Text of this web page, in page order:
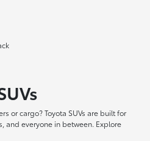
or cargo? Toyota SUVs are built for
and everyone in between. Explore